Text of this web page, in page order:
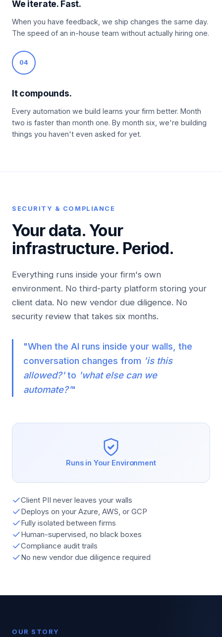
We iterate. Fast.
When you have feedback, we ship changes the same day.
The speed of an in-house team without actually hiring one.
04
It compounds.
Every automation we build learns your firm better. Month
two is faster than month one. By month six, we're building
things you haven't even asked for yet.
SECURITY & COMPLIANCE
Your data. Your
infrastructure. Period.
Everything runs inside your firm's own
environment. No third-party platform storing your
client data. No new vendor due diligence. No
security review that takes six months.
"When the AI runs inside your walls, the
conversation changes from 'is this
allowed?'to 'what else can we
automate?'"
Runs in Your Environment
Client PII never leaves your walls
Deploys on your Azure, AWS, or GCP
Fully isolated between firms
Human-supervised, no black boxes
Compliance audit trails
No new vendor due diligence required
OUR STORY